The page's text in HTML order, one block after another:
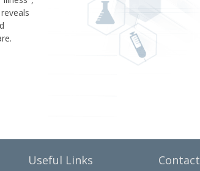
Useful Links Contact